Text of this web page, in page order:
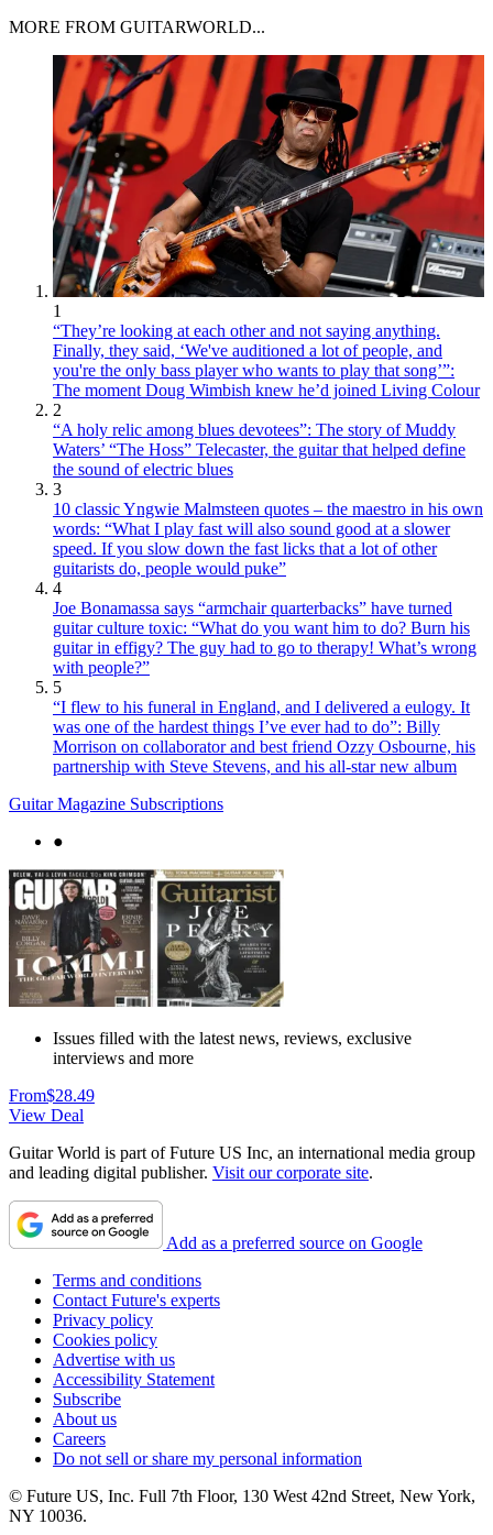
MORE FROM GUITARWORLD...
1
“They’re looking at each other and not saying anything.
Finally, they said, ‘We've auditioned a lot of people, and
you're the only bass player who wants to play that song’”:
The moment Doug Wimbish knew he’d joined Living Colour
2
“A holy relic among blues devotees”: The story of Muddy
Waters’ “The Hoss” Telecaster, the guitar that helped define
the sound of electric blues
3
10 classic Yngwie Malmsteen quotes – the maestro in his own
words: “What I play fast will also sound good at a slower
speed. If you slow down the fast licks that a lot of other
guitarists do, people would puke”
4
Joe Bonamassa says “armchair quarterbacks” have turned
guitar culture toxic: “What do you want him to do? Burn his
guitar in effigy? The guy had to go to therapy! What’s wrong
with people?”
5
“I flew to his funeral in England, and I delivered a eulogy. It
was one of the hardest things I’ve ever had to do”: Billy
Morrison on collaborator and best friend Ozzy Osbourne, his
partnership with Steve Stevens, and his all-star new album
Guitar Magazine Subscriptions
●
Issues filled with the latest news, reviews, exclusive
interviews and more
From$28.49
View Deal
Guitar World is part of Future US Inc, an international media group
and leading digital publisher. Visit our corporate site.
Add as a preferred source on Google
Terms and conditions
Contact Future's experts
Privacy policy
Cookies policy
Advertise with us
Accessibility Statement
Subscribe
About us
Careers
Do not sell or share my personal information
© Future US, Inc. Full 7th Floor, 130 West 42nd Street, New York,
NY 10036.